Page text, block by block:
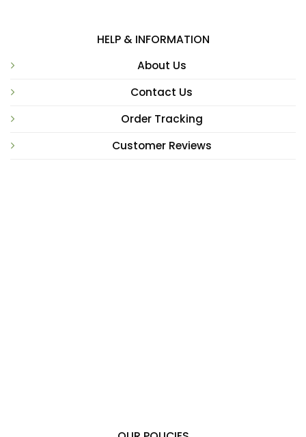
HELP & INFORMATION
About Us
Contact Us
Order Tracking
Customer Reviews